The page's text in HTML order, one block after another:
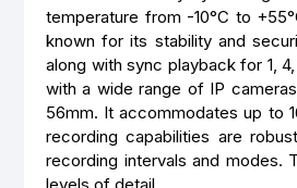
temperature from -10°C to
known for its stability and
along with sync playback for 1,
with a wide range of IP
56mm. It accommodates up to
recording capabilities are
recording intervals and modes.